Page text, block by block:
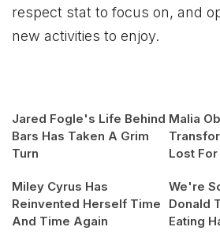
respect stat to focus on, and
new activities to enjoy.
Jared Fogle's Life Behind
Bars Has Taken A Grim
Turn
Malia
Lost
Miley Cyrus Has
Reinvented Herself Time
And Time Again
We're
Donald
Eating